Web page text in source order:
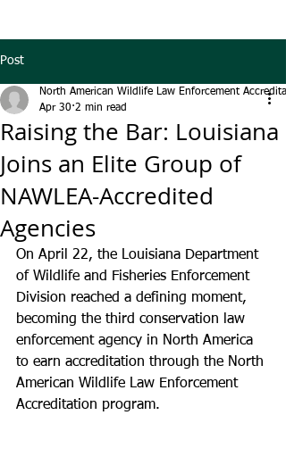
Post
Raising the Bar: Louisiana
Joins an Elite Group of
NAWLEA-Accredited
Agencies
North American Wildlife Law Enforcement
Apr 30 2 min read
On April 22, the Louisiana Department
of Wildlife and Fisheries Enforcement
Division reached a defining moment,
becoming the third conservation law
enforcement agency in North America
to earn accreditation through the North
American Wildlife Law Enforcement
Accreditation program.